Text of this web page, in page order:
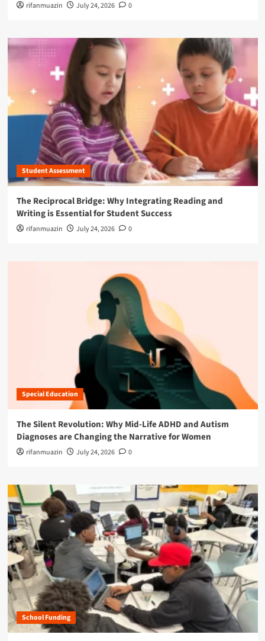
rifanmuazin July 24, 2026 0
Student Assessment
The Reciprocal Bridge: Why Integrating Reading and
Writing is Essential for Student Success
rifanmuazin July 24, 2026 0
Special Education
The Silent Revolution: Why Mid-Life ADHD and Autism
Diagnoses are Changing the Narrative for Women
rifanmuazin July 24, 2026 0
School Funding